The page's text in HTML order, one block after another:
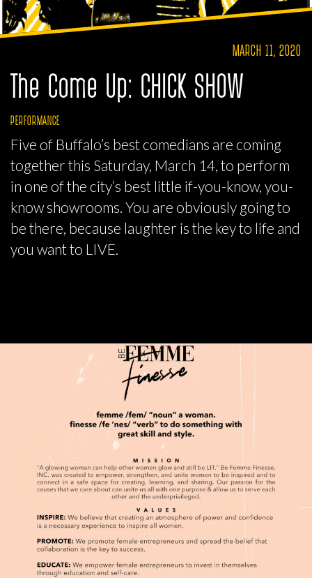
MARCH 11, 2020
The Come Up: CHICK SHOW
PERFORMANCE
Five of Buffalo’s best comedians are coming
together this Saturday, March 14, to perform
in one of the city’s best little if-you-know, you-
know showrooms. You are obviously going to
be there, because laughter is the key to life and
you want to LIVE.